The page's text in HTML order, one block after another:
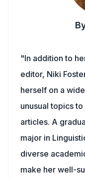
"In addition to
editor, Niki
herself on a
unusual topics
articles. A
major in
diverse
make her well-